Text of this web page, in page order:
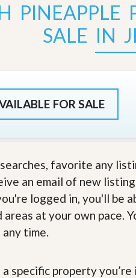
W
o
e
A
P
R
e
l
t
r
S
e
l
l
t
A
m
o
a
l
y
’
SALE IN
FOR SALE
favorite any
an email of new
logged in, you'll be
at your own pace.
time.
a specific property